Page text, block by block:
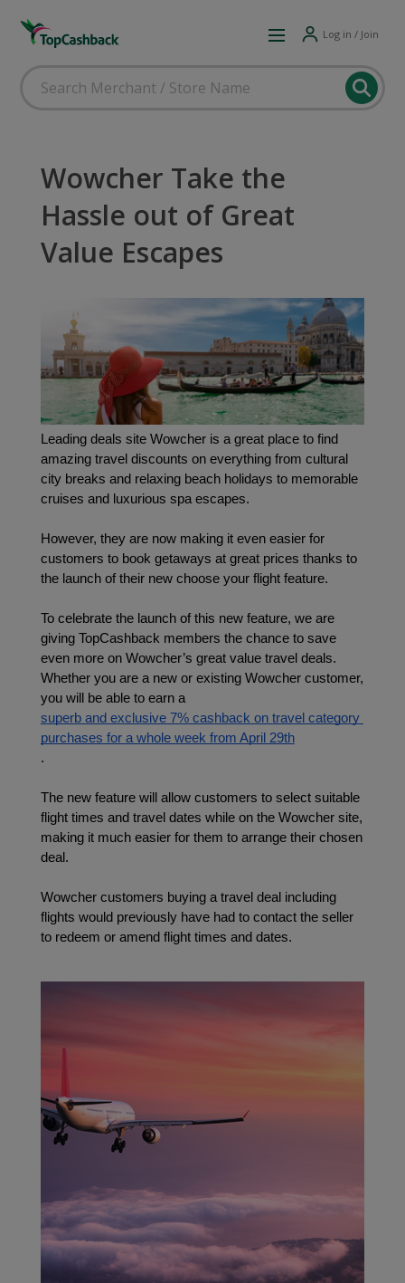
Log in / Join
Wowcher Take the
Hassle out of Great
Value Escapes
Leading deals site Wowcher is a great place to find
amazing travel discounts on everything from cultural
city breaks and relaxing beach holidays to memorable
cruises and luxurious spa escapes.
However, they are now making it even easier for
customers to book getaways at great prices thanks to
the launch of their new choose your flight feature.
To celebrate the launch of this new feature, we are
giving TopCashback members the chance to save
even more on Wowcher’s great value travel deals.
Whether you are a new or existing Wowcher customer,
you will be able to earn a
superb and exclusive 7% cashback on travel category
purchases for a whole week from April 29th
.
The new feature will allow customers to select suitable
flight times and travel dates while on the Wowcher site,
making it much easier for them to arrange their chosen
deal.
Wowcher customers buying a travel deal including
flights would previously have had to contact the seller
to redeem or amend flight times and dates.